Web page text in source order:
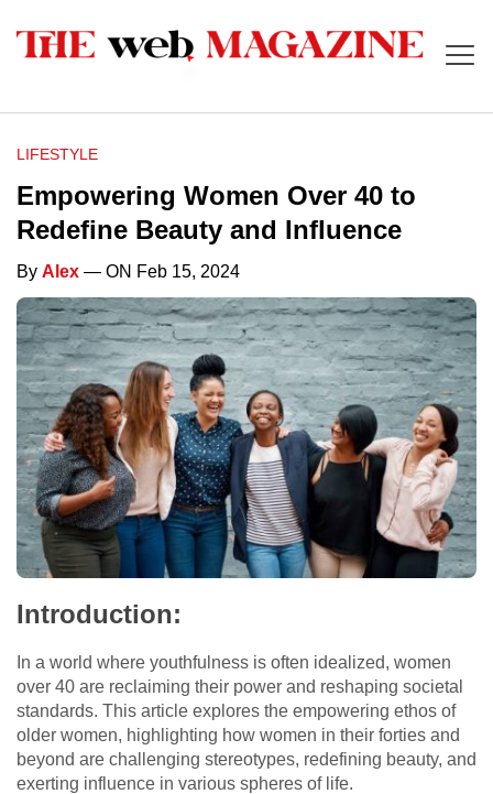
LIFESTYLE
Empowering Women Over 40 to
Redefine Beauty and Influence
By Alex — ON Feb 15, 2024
Introduction:
In a world where youthfulness is often idealized, women
over 40 are reclaiming their power and reshaping societal
standards. This article explores the empowering ethos of
older women, highlighting how women in their forties and
beyond are challenging stereotypes, redefining beauty, and
exerting influence in various spheres of life.